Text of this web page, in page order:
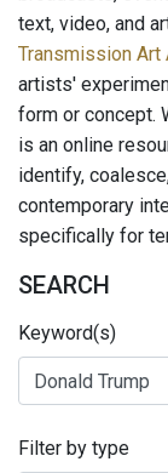
text, video, and
Transmission Art
artists'
form or concept.
is an online
identify,
contemporary
specifically for
SEARCH
Keyword(s)
Filter by type